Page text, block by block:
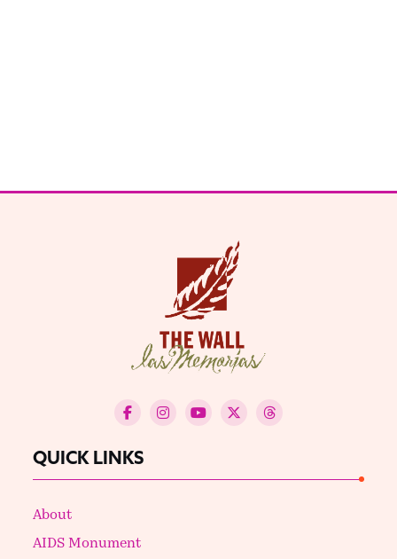
QUICK LINKS
About
AIDS Monument